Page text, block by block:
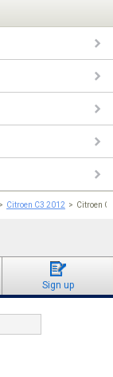
Citroen C3 2012 Citroen
Sign up